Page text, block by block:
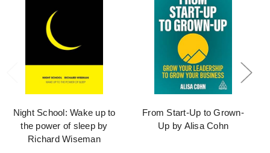
Night School: Wake up to
the power of sleep by
Richard Wiseman
From Start-Up to Grown-
Up by Alisa Cohn